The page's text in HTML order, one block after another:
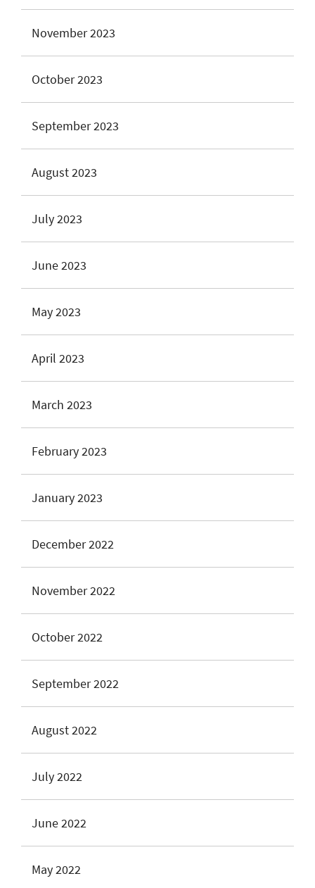
November 2023
October 2023
September 2023
August 2023
July 2023
June 2023
May 2023
April 2023
March 2023
February 2023
January 2023
December 2022
November 2022
October 2022
September 2022
August 2022
July 2022
June 2022
May 2022